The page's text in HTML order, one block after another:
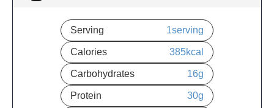
Serving 1serving
Calories 385kcal
Carbohydrates 16g
Protein 30g